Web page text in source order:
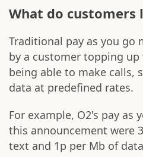
What do customers
Traditional pay as you go
by a customer topping
being able to make calls,
data at predefined rates.
For example, O2's pay as
this announcement were
text and 1p per Mb of